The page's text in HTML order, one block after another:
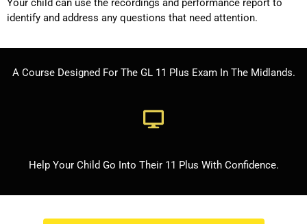
Your child can use the recordings and performance report to
identify and address any questions that need attention.
A Course Designed For The GL 11 Plus Exam In The Midlands.
Help Your Child Go Into Their 11 Plus With Confidence.